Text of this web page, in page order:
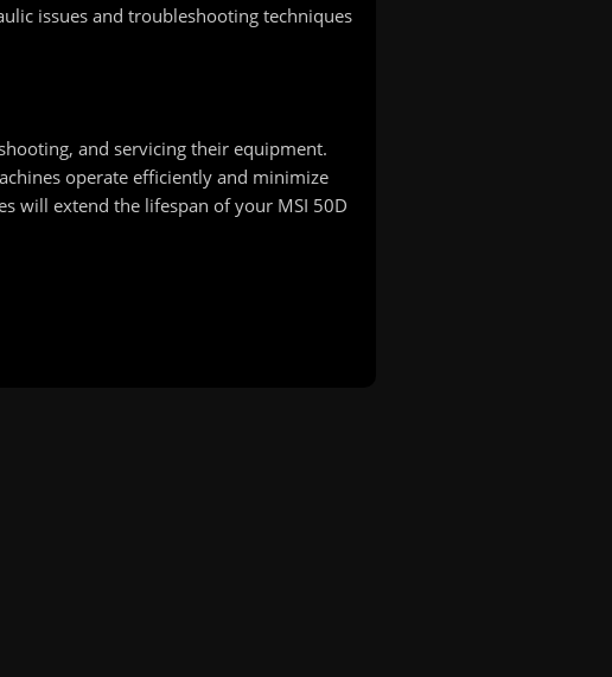
issues and troubleshooting techniques
and servicing their equipment.
operate efficiently and minimize
will extend the lifespan of your MSI 50D